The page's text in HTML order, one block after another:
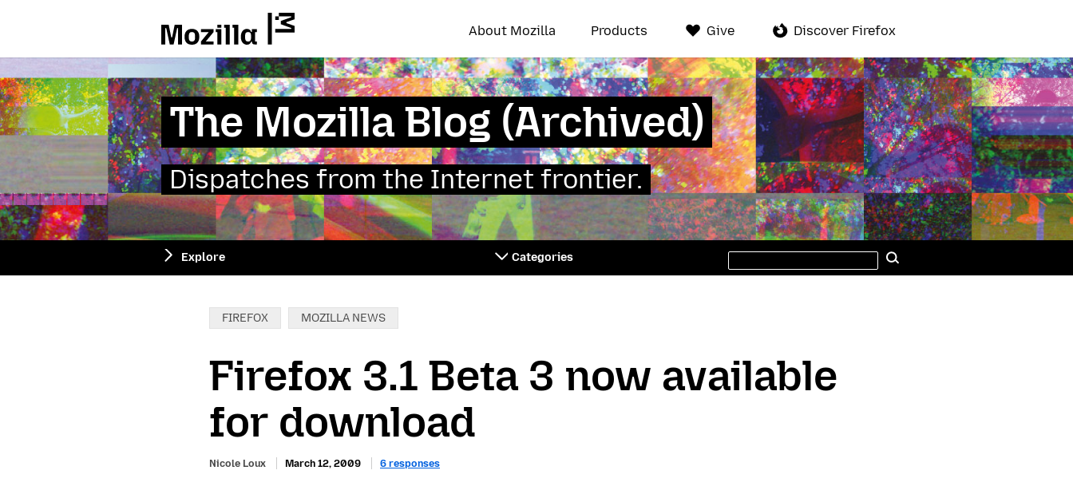
About Mozilla Products Give Discover Firefox
The Mozilla Blog (Archived)
Dispatches from the Internet frontier.
Explore Categories
Search
site
Categories:
FIREFOX MOZILLA NEWS
Firefox 3.1 Beta 3 now available
for download
Nicole Loux March 12, 2009 6 responses